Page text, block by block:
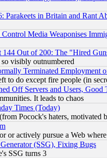
Parakeets in Britain and Rant
Media Weaponises
144 Out of 200: The "Hired
visibly outnumbered
Terminated
to do except fire people (in
Off Servers and Users,
It leads to chaos
Times (Today)
Pocock's haters, motivated
or actively pursue a Web
(SSG), Fixing Bugs
SSG turns 3